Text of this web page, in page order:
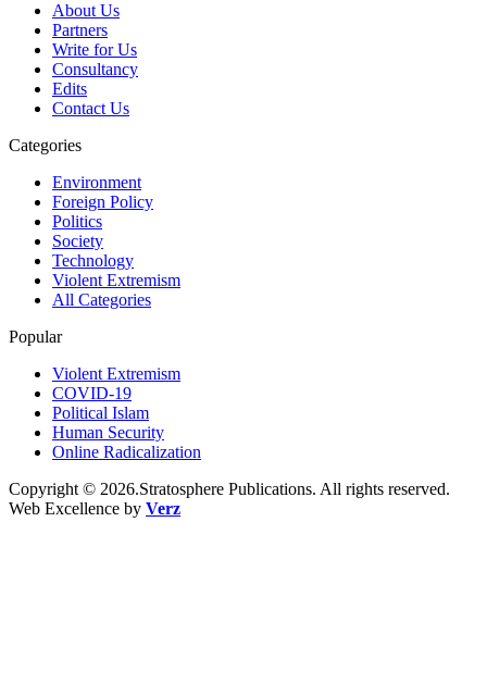
About Us
Partners
Write for Us
Consultancy
Edits
Contact Us
Categories
Environment
Foreign Policy
Politics
Society
Technology
Violent Extremism
All Categories
Popular
Violent Extremism
COVID-19
Political Islam
Human Security
Online Radicalization
Copyright © 2026.Stratosphere Publications. All rights reserved.
Web Excellence by Verz